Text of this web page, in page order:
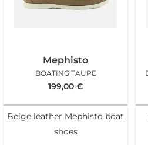
Mephisto
BOATING TAUPE
199,00 €
Beige leather Mephisto boat
shoes